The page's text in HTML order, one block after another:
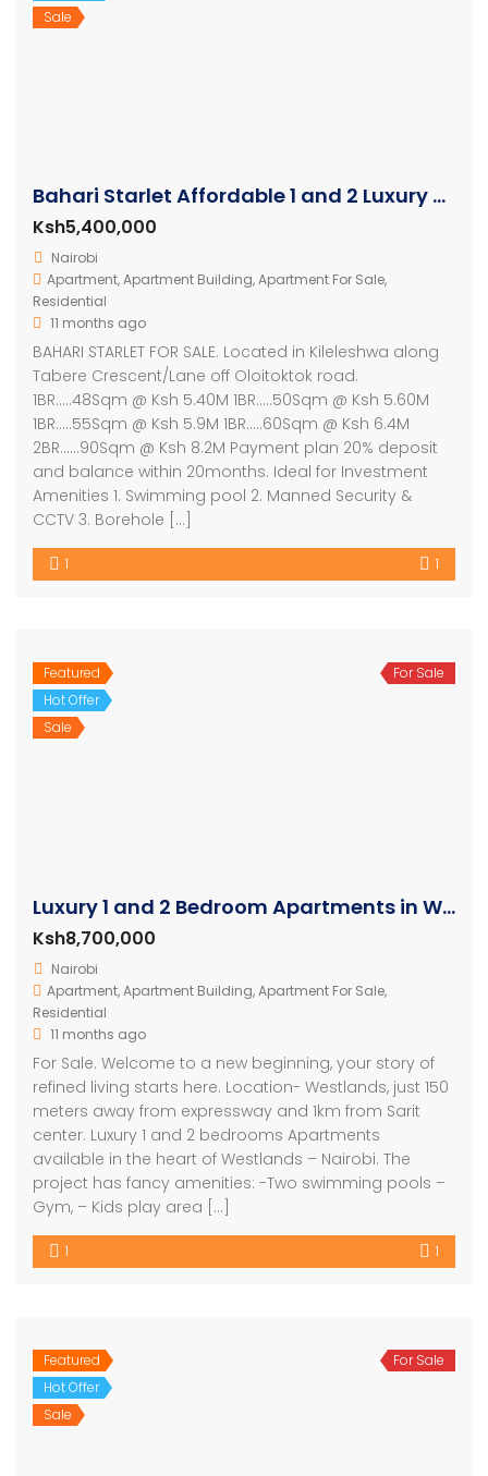
Sale
Bahari Starlet Affordable 1 and 2 Luxury Apartments
Ksh5,400,000
Nairobi
Apartment,Apartment Building,Apartment For Sale,
Residential
11 months ago
BAHARI STARLET FOR SALE. Located in Kileleshwa along
Tabere Crescent/Lane off Oloitoktok road.
1BR…..48Sqm @ Ksh 5.40M 1BR…..50Sqm @ Ksh 5.60M
1BR…..55Sqm @ Ksh 5.9M 1BR…..60Sqm @ Ksh 6.4M
2BR……90Sqm @ Ksh 8.2M Payment plan 20% deposit
and balance within 20months. Ideal for Investment
Amenities 1. Swimming pool 2. Manned Security &
CCTV 3. Borehole […]
1 1
Featured
Hot Offer
Sale
For Sale
Luxury 1 and 2 Bedroom Apartments in Westlands
Ksh8,700,000
Nairobi
Apartment,Apartment Building,Apartment For Sale,
Residential
11 months ago
For Sale. Welcome to a new beginning, your story of
refined living starts here. Location- Westlands, just 150
meters away from expressway and 1km from Sarit
center. Luxury 1 and 2 bedrooms Apartments
available in the heart of Westlands – Nairobi. The
project has fancy amenities: -Two swimming pools –
Gym, – Kids play area […]
1 1
Featured
Hot Offer
Sale
For Sale